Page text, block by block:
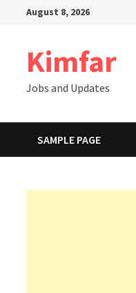
August 8, 2026
Kimfar
Jobs and Updates
SAMPLE PAGE